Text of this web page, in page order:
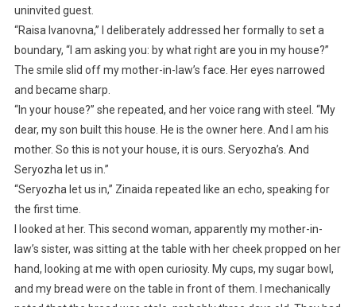
uninvited guest.
“Raisa Ivanovna,” I deliberately addressed her formally to set a
boundary, “I am asking you: by what right are you in my house?”
The smile slid off my mother-in-law’s face. Her eyes narrowed
and became sharp.
“In your house?” she repeated, and her voice rang with steel. “My
dear, my son built this house. He is the owner here. And I am his
mother. So this is not your house, it is ours. Seryozha’s. And
Seryozha let us in.”
“Seryozha let us in,” Zinaida repeated like an echo, speaking for
the first time.
I looked at her. This second woman, apparently my mother-in-
law’s sister, was sitting at the table with her cheek propped on her
hand, looking at me with open curiosity. My cups, my sugar bowl,
and my bread were on the table in front of them. I mechanically